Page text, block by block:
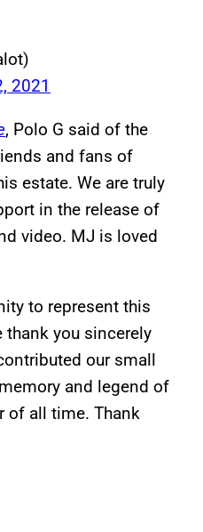
2021
, Polo G said of the
and fans of
estate. We are truly
in the release of
video. MJ is loved
to represent this
thank you sincerely
our small
and legend of
of all time. Thank